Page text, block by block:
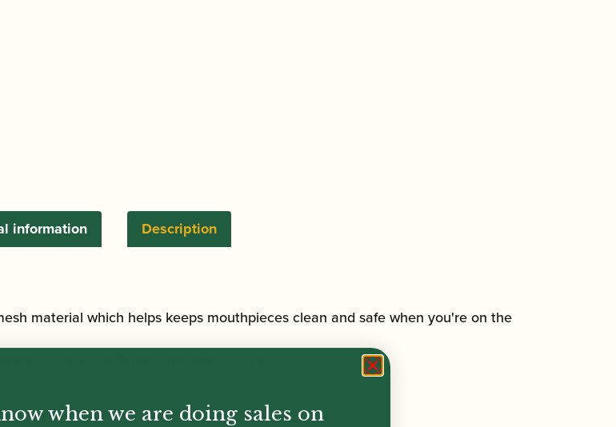
Description
information
material which helps keeps mouthpieces clean and safe when you're on the
and even Trumpet mouthpieces too.
when we are doing sales on